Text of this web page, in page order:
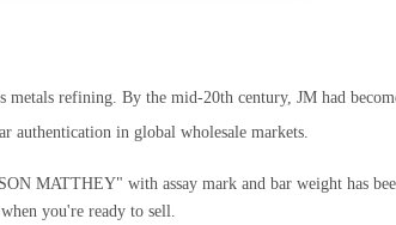
refining. By the mid-20th century, JM had
authentication in global wholesale markets.
MATTHEY" with assay mark and bar weight has
you're ready to sell.